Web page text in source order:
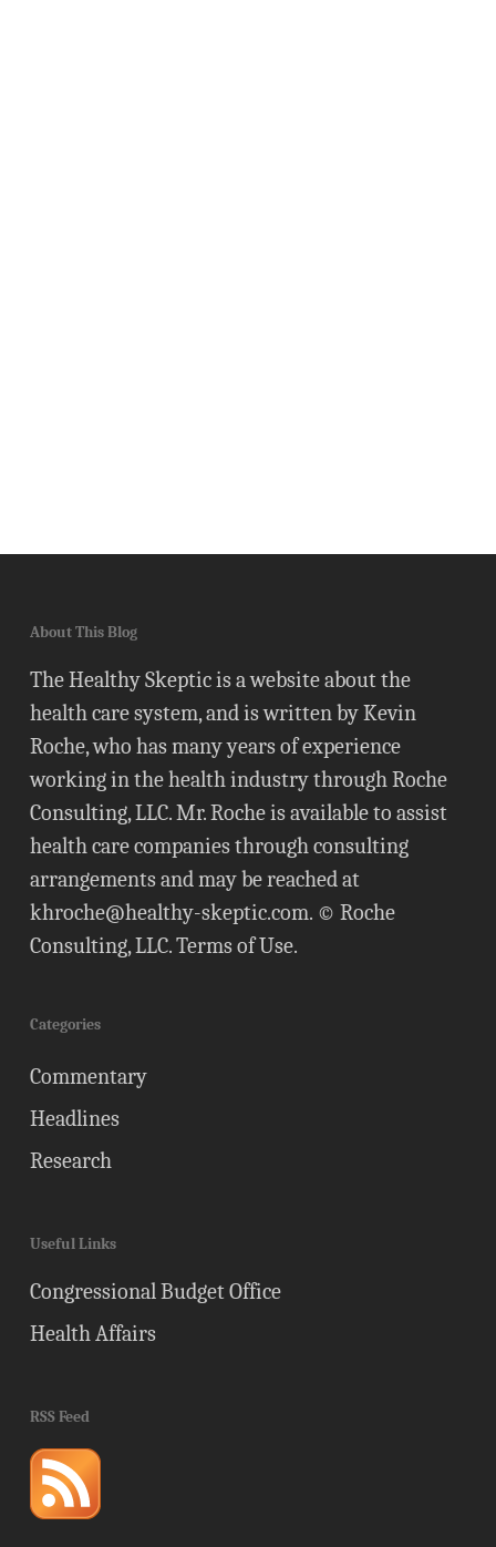
About This Blog
The Healthy Skeptic is a website about the
health care system, and is written by Kevin
Roche, who has many years of experience
working in the health industry through Roche
Consulting, LLC. Mr. Roche is available to assist
health care companies through consulting
arrangements and may be reached at
khroche@healthy-skeptic.com. © Roche
Consulting, LLC.Terms of Use.
Categories
Commentary
Headlines
Research
Useful Links
Congressional Budget Office
Health Affairs
RSS Feed